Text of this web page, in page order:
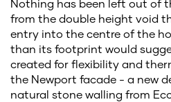
Nothing has been left out of
from the double height void
entry into the centre of the
than its footprint would
created for flexibility and
the Newport facade - a new
natural stone walling from